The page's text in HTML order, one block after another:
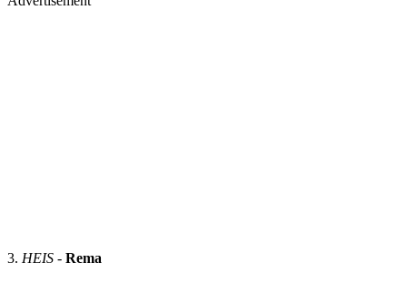
3. HEIS - Rema